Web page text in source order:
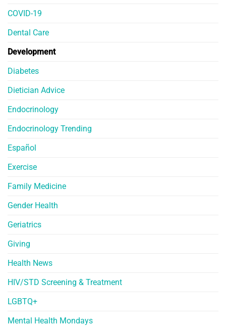
COVID-19
Dental Care
Development
Diabetes
Dietician Advice
Endocrinology
Endocrinology Trending
Español
Exercise
Family Medicine
Gender Health
Geriatrics
Giving
Health News
HIV/STD Screening & Treatment
LGBTQ+
Mental Health Mondays